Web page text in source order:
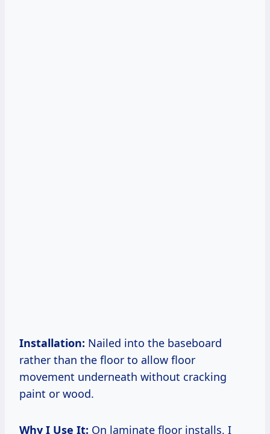
Installation: Nailed into the baseboard
rather than the floor to allow floor
movement underneath without cracking
paint or wood.
Why I Use It: On laminate floor installs, I